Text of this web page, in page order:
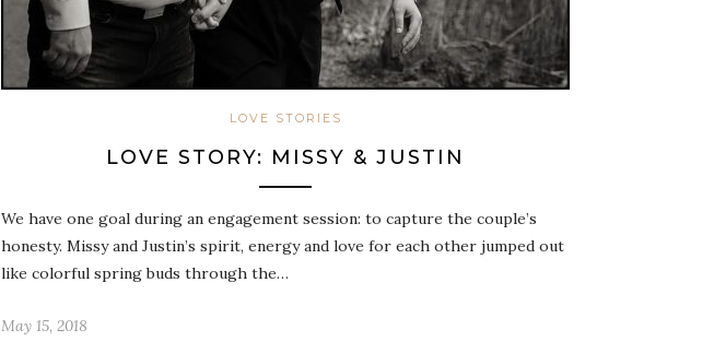
LOVE STORIES
LOVE STORY: MISSY & JUSTIN
We have one goal during an engagement session: to capture the couple’s
honesty. Missy and Justin’s spirit, energy and love for each other jumped out
like colorful spring buds through the…
May 15, 2018